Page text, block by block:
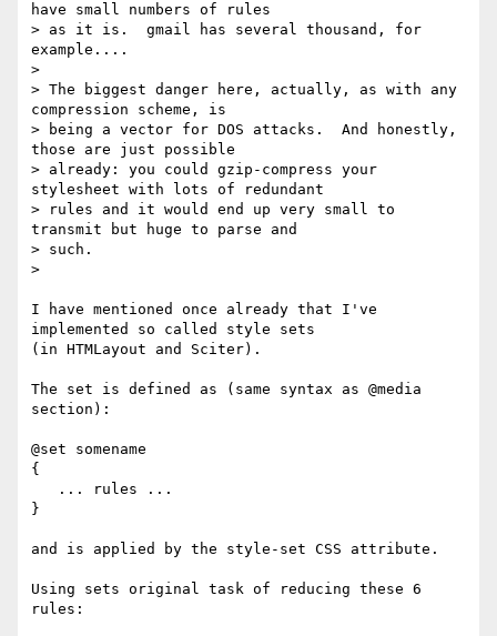
have small numbers of rules
> as it is.  gmail has several thousand, for
example....
>
> The biggest danger here, actually, as with any
compression scheme, is
> being a vector for DOS attacks.  And honestly,
those are just possible
> already: you could gzip-compress your
stylesheet with lots of redundant
> rules and it would end up very small to
transmit but huge to parse and
> such.
>
I have mentioned once already that I've
implemented so called style sets
(in HTMLayout and Sciter).
The set is defined as (same syntax as @media
section):
@set somename
{
}
and is applied by the style-set CSS attribute.
Using sets original task of reducing these 6
rules: